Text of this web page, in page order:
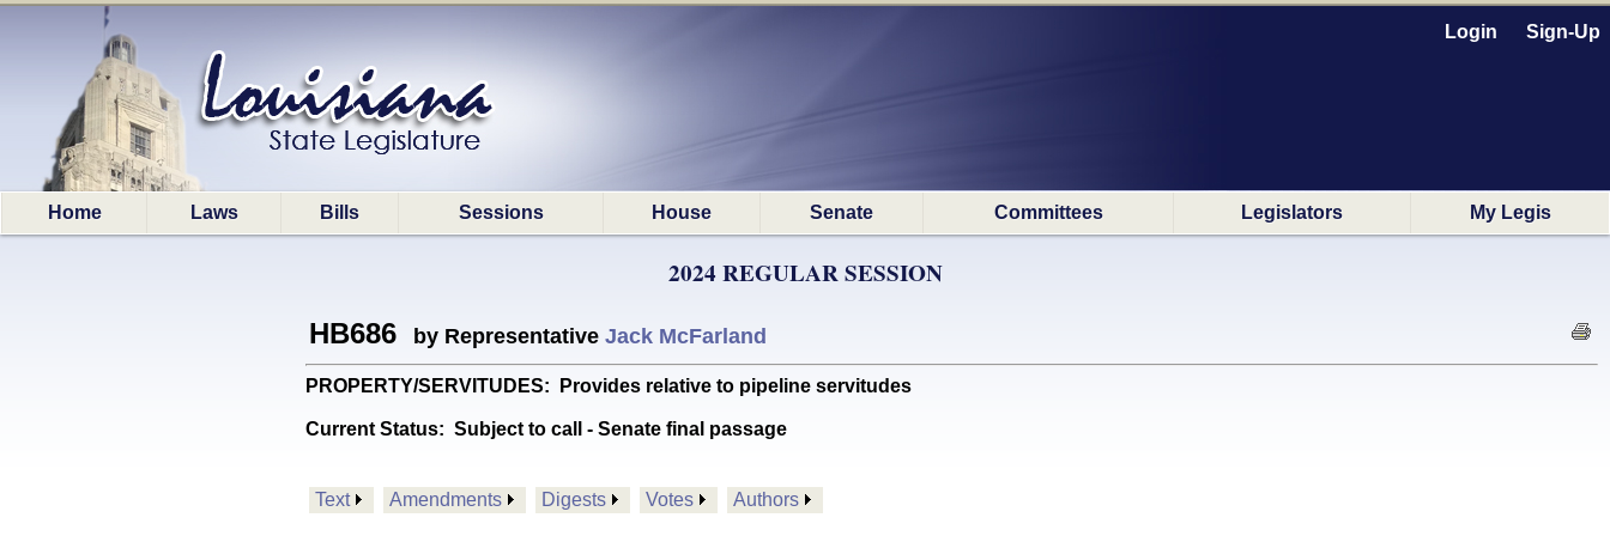
Login Sign-Up
Home Laws Bills Sessions House Senate Committees Legislators My Legis
2024 REGULAR SESSION
HB686 by Representative Jack McFarland
PROPERTY/SERVITUDES: Provides relative to pipeline servitudes
Current Status: Subject to call - Senate final passage
Text Amendments Digests Votes Authors